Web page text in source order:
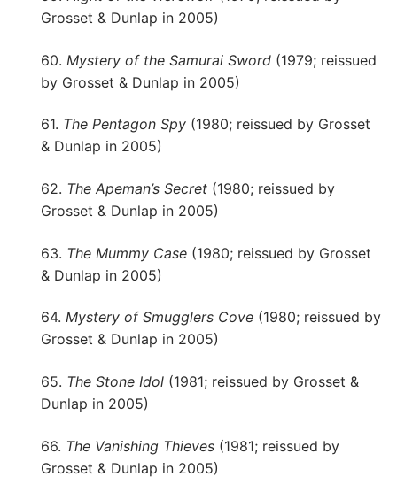
Grosset & Dunlap in 2005)
60. Mystery of the Samurai Sword (1979; reissued
by Grosset & Dunlap in 2005)
61. The Pentagon Spy (1980; reissued by Grosset
& Dunlap in 2005)
62. The Apeman’s Secret (1980; reissued by
Grosset & Dunlap in 2005)
63. The Mummy Case (1980; reissued by Grosset
& Dunlap in 2005)
64. Mystery of Smugglers Cove (1980; reissued by
Grosset & Dunlap in 2005)
65. The Stone Idol (1981; reissued by Grosset &
Dunlap in 2005)
66. The Vanishing Thieves (1981; reissued by
Grosset & Dunlap in 2005)